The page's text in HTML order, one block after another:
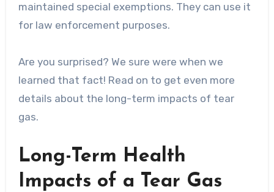
maintained special exemptions. They can use it
for law enforcement purposes.
Are you surprised? We sure were when we
learned that fact! Read on to get even more
details about the long-term impacts of tear
gas.
Long-Term Health
Impacts of a Tear Gas